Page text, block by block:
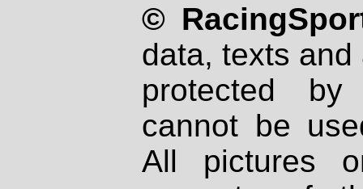
©
data, texts
protected
cannot be
All pictures